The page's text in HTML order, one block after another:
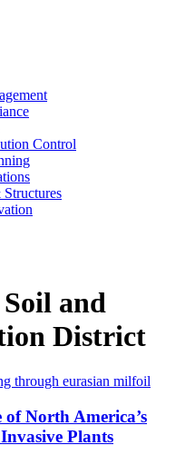
Control
and
District
North America’s
Plants